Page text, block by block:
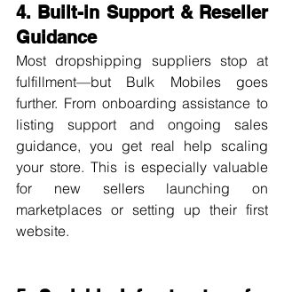
4. Built-in Support & Reseller
Guidance
Most dropshipping suppliers stop at
fulfillment—but Bulk Mobiles goes
further. From onboarding assistance to
listing support and ongoing sales
guidance, you get real help scaling
your store. This is especially valuable
for new sellers launching on
marketplaces or setting up their first
website.